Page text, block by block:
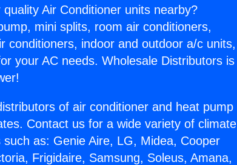
Air Conditioner units nearby?
mini splits, room air conditioners,
conditioners, indoor and outdoor a/c units,
your AC needs. Wholesale Distributors is
of air conditioner and heat pump
Contact us for a wide variety of climate
as: Genie Aire, LG, Midea, Cooper
Frigidaire, Samsung, Soleus, Amana,